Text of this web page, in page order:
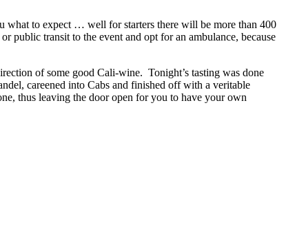
what to expect … well for starters there will be more than 400
public transit to the event and opt for an ambulance, because
of some good Cali-wine. Tonight’s tasting was done
careened into Cabs and finished off with a veritable
thus leaving the door open for you to have your own